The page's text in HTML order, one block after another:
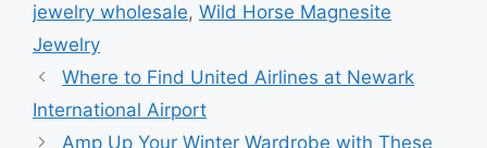
jewelry wholesale, Wild Horse Magnesite
Jewelry
Where to Find United Airlines at Newark
International Airport
Amp Up Your Winter Wardrobe with These